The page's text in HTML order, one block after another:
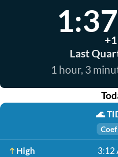
Last
1 hour, 3
🌊
High 3:12